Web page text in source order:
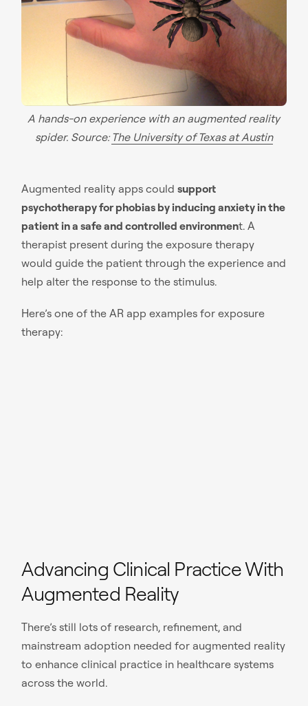
A hands-on experience with an augmented reality
spider. Source: The University of Texas at Austin
Augmented reality apps couldsupport
psychotherapy for phobias by inducing anxiety in the
patient in a safe and controlled environment. A
therapist present during the exposure therapy
would guide the patient through the experience and
help alter the response to the stimulus.
Here’s one of the AR app examples for exposure
therapy:
Advancing Clinical Practice With
Augmented Reality
There’s still lots of research, refinement, and
mainstream adoption needed for augmented reality
to enhance clinical practice in healthcare systems
across the world.